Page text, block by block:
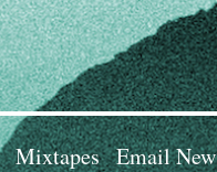
Mixtapes Email